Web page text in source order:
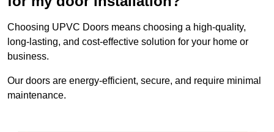
Choosing UPVC Doors means choosing a high-quality,
long-lasting, and cost-effective solution for your home or
business.
Our doors are energy-efficient, secure, and require minimal
maintenance.